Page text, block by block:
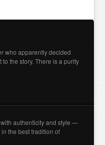
who apparently decided
the story. There is a purity
with authenticity and style —
the best tradition of